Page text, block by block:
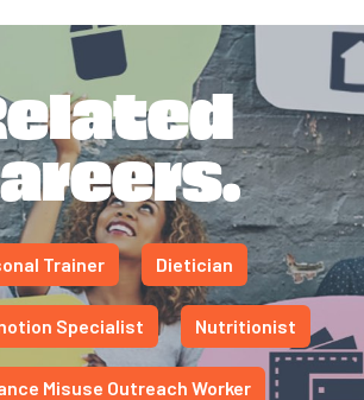
Trainer Dietician
Specialist Nutritionist
Misuse Outreach Worker